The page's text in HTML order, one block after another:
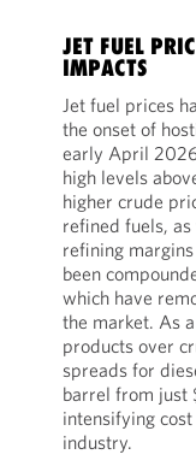
JET FUEL
IMPACTS
Jet fuel prices
the onset of
early April
high levels
higher crude
refined fuels,
refining
been
which have
the market. As
products over
spreads for
barrel from just
intensifying
industry.